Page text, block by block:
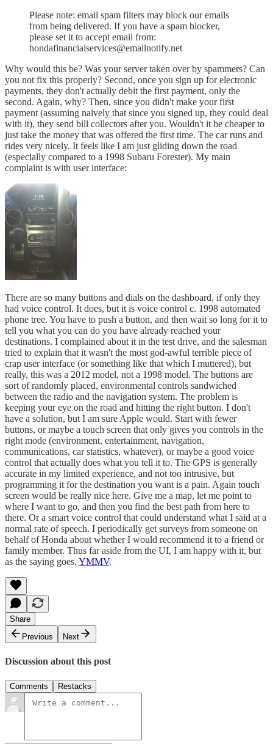
Please note: email spam filters may block our emails
from being delivered. If you have a spam blocker,
please set it to accept email from:
hondafinancialservices@emailnotify.net
Why would this be? Was your server taken over by spammers? Can
you not fix this properly? Second, once you sign up for electronic
payments, they don't actually debit the first payment, only the
second. Again, why? Then, since you didn't make your first
payment (assuming naively that since you signed up, they could deal
with it), they send bill collectors after you. Wouldn't it be cheaper to
just take the money that was offered the first time. The car runs and
rides very nicely. It feels like I am just gliding down the road
(especially compared to a 1998 Subaru Forester). My main
complaint is with user interface:
There are so many buttons and dials on the dashboard, if only they
had voice control. It does, but it is voice control c. 1998 automated
phone tree. You have to push a button, and then wait so long for it to
tell you what you can do you have already reached your
destinations. I complained about it in the test drive, and the salesman
tried to explain that it wasn't the most god-awful terrible piece of
crap user interface (or something like that which I muttered), but
really, this was a 2012 model, not a 1998 model. The buttons are
sort of randomly placed, environmental controls sandwiched
between the radio and the navigation system. The problem is
keeping your eye on the road and hitting the right button. I don't
have a solution, but I am sure Apple would. Start with fewer
buttons, or maybe a touch screen that only gives you controls in the
right mode (environment, entertainment, navigation,
communications, car statistics, whatever), or maybe a good voice
control that actually does what you tell it to. The GPS is generally
accurate in my limited experience, and not too intrusive, but
programming it for the destination you want is a pain. Again touch
screen would be really nice here. Give me a map, let me point to
where I want to go, and then you find the best path from here to
there. Or a smart voice control that could understand what I said at a
normal rate of speech. I periodically get surveys from someone on
behalf of Honda about whether I would recommend it to a friend or
family member. Thus far aside from the UI, I am happy with it, but
as the saying goes, YMMV.
Share
Previous
Next
Discussion about this post
Comments Restacks